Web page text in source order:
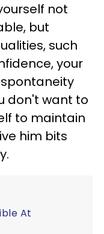
not
but
such
your
don't want to
to maintain
him bits
At